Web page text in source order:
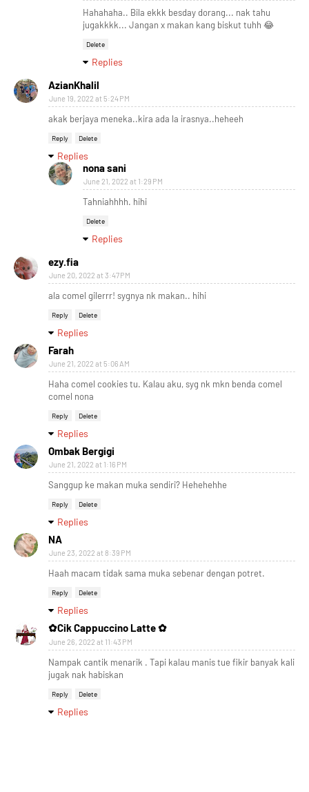
Hahahaha.. Bila ekkk besday dorang... nak tahu
jugakkkk... Jangan x makan kang biskut tuhh 😂
Delete
Replies
AzianKhalil
June 19, 2022 at 5:24 PM
akak berjaya meneka..kira ada la irasnya..heheeh
Reply Delete
Replies
nona sani
June 21, 2022 at 1:29 PM
Tahniahhhh. hihi
Delete
Replies
ezy.fia
June 20, 2022 at 3:47 PM
ala comel gilerrr! sygnya nk makan.. hihi
Reply Delete
Replies
Farah
June 21, 2022 at 5:06 AM
Haha comel cookies tu. Kalau aku, syg nk mkn benda comel
comel nona
Reply Delete
Replies
Ombak Bergigi
June 21, 2022 at 1:16 PM
Sanggup ke makan muka sendiri? Hehehehhe
Reply Delete
Replies
NA
June 23, 2022 at 8:39 PM
Haah macam tidak sama muka sebenar dengan potret.
Reply Delete
Replies
✿Cik Cappuccino Latte ✿
June 26, 2022 at 11:43 PM
Nampak cantik menarik . Tapi kalau manis tue fikir banyak kali
jugak nak habiskan
Reply Delete
Replies